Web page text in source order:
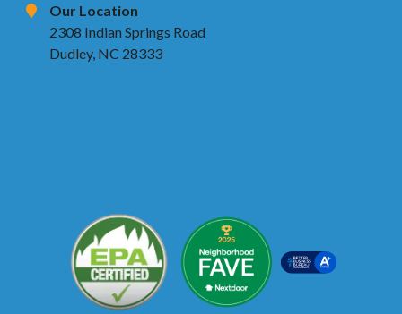
Our Location
2308 Indian Springs Road
Dudley, NC 28333